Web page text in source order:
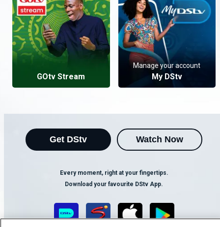
GOtv Stream
Manage your account
My DStv
Get DStv Watch Now
Every moment, right at your fingertips.
Download your favourite DStv App.